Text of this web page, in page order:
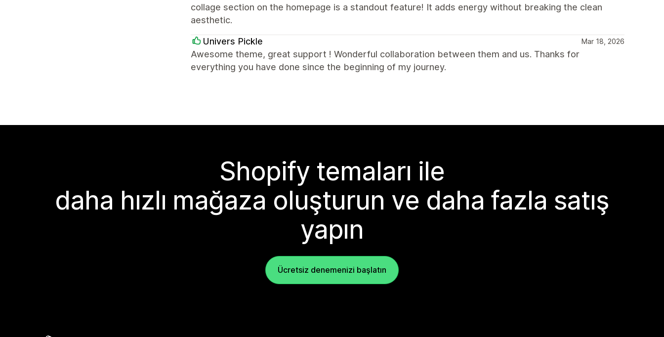
collage section on the homepage is a standout feature! It adds energy without breaking the clean
aesthetic.
Univers Pickle Mar 18, 2026
Awesome theme, great support ! Wonderful collaboration between them and us. Thanks for
everything you have done since the beginning of my journey.
Shopify temaları ile
daha hızlı mağaza oluşturun ve daha fazla satış
yapın
Ücretsiz denemenizi başlatın